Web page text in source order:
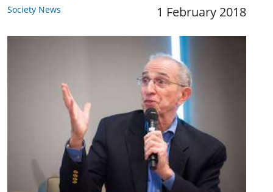
Society News 1 February 2018